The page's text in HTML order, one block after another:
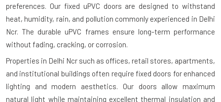
preferences. Our fixed uPVC doors are designed to withstand
heat, humidity, rain, and pollution commonly experienced in Delhi
Ncr. The durable uPVC frames ensure long-term performance
without fading, cracking, or corrosion.
Properties in Delhi Ncr such as offices, retail stores, apartments,
and institutional buildings often require fixed doors for enhanced
lighting and modern aesthetics. Our doors allow maximum
natural light while maintaining excellent thermal insulation and